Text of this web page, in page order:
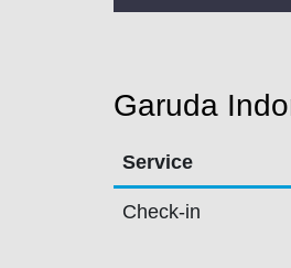
Garuda
Service
Check-in